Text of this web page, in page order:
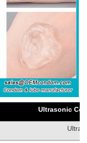
Ultrasonic